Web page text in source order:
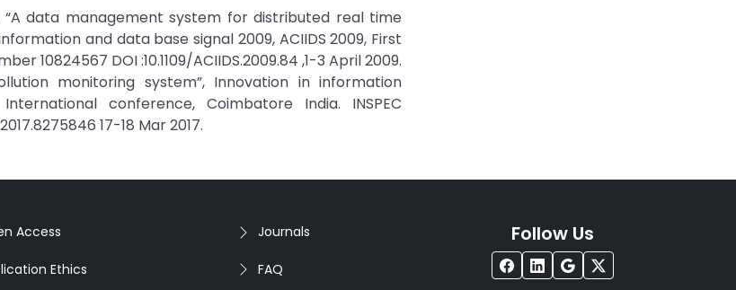
“A data management system for distributed real time
and data base signal 2009, ACIIDS 2009, First
10824567 DOI :10.1109/ACIIDS.2009.84 ,1-3 April 2009.
monitoring system”, Innovation in information
conference, Coimbatore India. INSPEC
17-18 Mar 2017.
Access
Ethics
Journals
FAQ
Follow Us